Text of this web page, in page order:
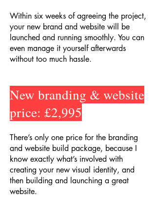
Within six weeks of agreeing the project,
your new brand and website will be
launched and running smoothly. You can
even manage it yourself afterwards
without too much hassle.
New branding & website
price: £2,995
There’s only one price for the branding
and website build package, because I
know exactly what’s involved with
creating your new visual identity, and
then building and launching a great
website.